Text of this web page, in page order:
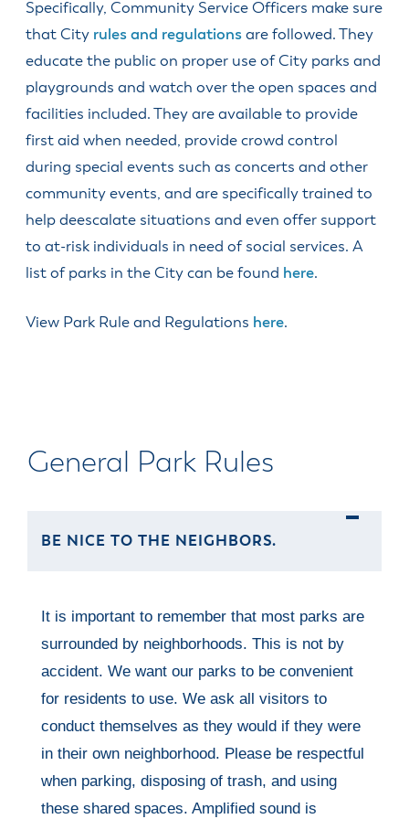
& Divisions
Specifically, Community Service Officers make sure
that City rules and regulationsare followed. They
educate the public on proper use of City parks and
playgrounds and watch over the open spaces and
facilities included. They are available to provide
first aid when needed, provide crowd control
during special events such as concerts and other
community events, and are specifically trained to
help deescalate situations and even offer support
to at-risk individuals in need of social services. A
list of parks in the City can be found here.
View Park Rule and Regulations here.
General Park Rules
BE NICE TO THE NEIGHBORS.
It is important to remember that most parks are
surrounded by neighborhoods. This is not by
accident. We want our parks to be convenient
for residents to use. We ask all visitors to
conduct themselves as they would if they were
in their own neighborhood. Please be respectful
when parking, disposing of trash, and using
these shared spaces. Amplified sound is